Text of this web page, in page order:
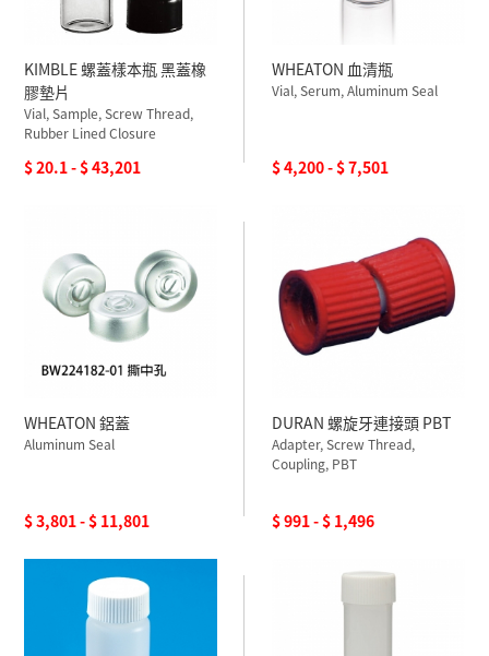
KIMBLE 螺蓋樣本瓶 黑蓋橡
膠墊片
Vial, Sample, Screw Thread,
Rubber Lined Closure
$ 20.1 - $ 43,201
WHEATON 血清瓶
Vial, Serum, Aluminum Seal
$ 4,200 - $ 7,501
WHEATON 鋁蓋
Aluminum Seal
$ 3,801 - $ 11,801
DURAN 螺旋牙連接頭 PBT
Adapter, Screw Thread,
Coupling, PBT
$ 991 - $ 1,496